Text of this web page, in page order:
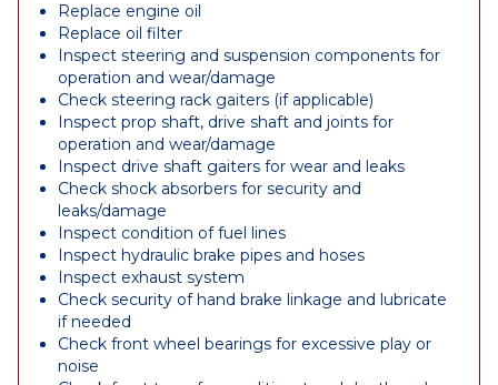
Replace engine oil
Replace oil filter
Inspect steering and suspension components for
operation and wear/damage
Check steering rack gaiters (if applicable)
Inspect prop shaft, drive shaft and joints for
operation and wear/damage
Inspect drive shaft gaiters for wear and leaks
Check shock absorbers for security and
leaks/damage
Inspect condition of fuel lines
Inspect hydraulic brake pipes and hoses
Inspect exhaust system
Check security of hand brake linkage and lubricate
if needed
Check front wheel bearings for excessive play or
noise